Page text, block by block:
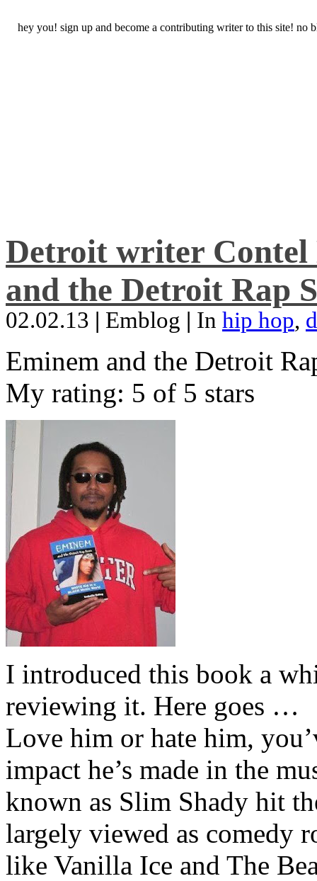
hey you! sign up and become a contributing writer to this site! no
Detroit writer Contel
and the Detroit Rap
02.02.13 | Emblog | In hip hop,
Eminem and the Detroit
My rating: 5 of 5 stars
I introduced this book a
reviewing it. Here goes …
Love him or hate him,
impact he’s made in the
known as Slim Shady hit
largely viewed as comedy
like Vanilla Ice and The